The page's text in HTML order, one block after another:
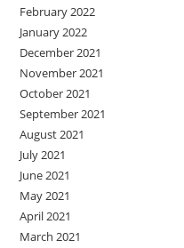
February 2022
January 2022
December 2021
November 2021
October 2021
September 2021
August 2021
July 2021
June 2021
May 2021
April 2021
March 2021